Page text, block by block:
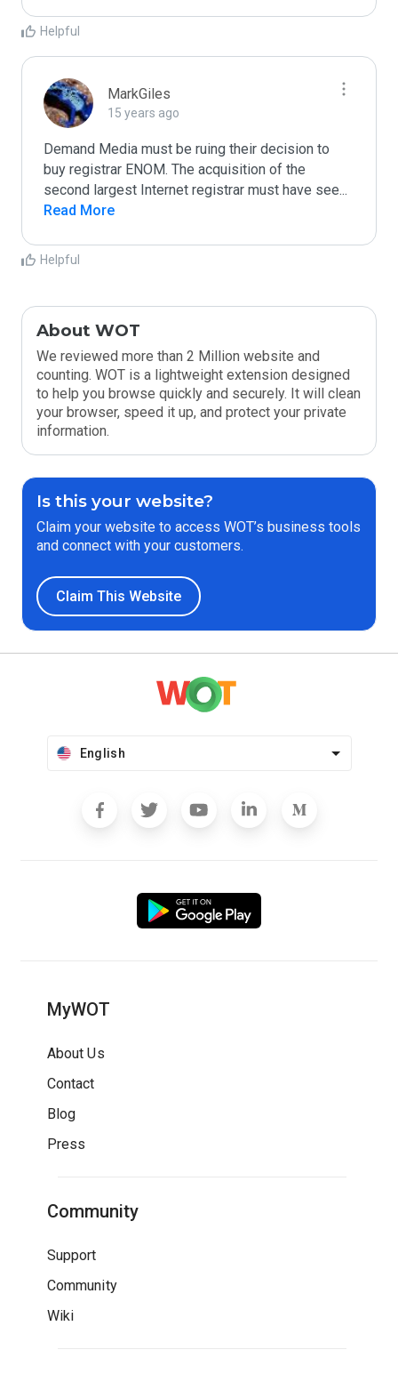
Helpful
MarkGiles
15 years ago
Demand Media must be ruing their decision to
buy registrar ENOM. The acquisition of the
second largest Internet registrar must have see...
Read More
Helpful
About WOT
We reviewed more than 2 Million website and
counting. WOT is a lightweight extension designed
to help you browse quickly and securely. It will clean
your browser, speed it up, and protect your private
information.
Is this your website?
Claim your website to access WOT’s business tools
and connect with your customers.
Claim This Website
English
MyWOT
About Us
Contact
Blog
Press
Community
Support
Community
Wiki